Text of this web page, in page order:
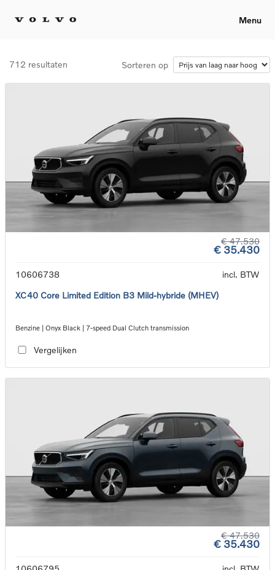
Menu
712 resultaten Sorteren op
€ 47.530
€ 35.430
10606738
incl. BTW
XC40 Core Limited Edition B3 Mild-hybride (MHEV)
Benzine | Onyx Black | 7-speed Dual Clutch transmission
Vergelijken
€ 47.530
€ 35.430